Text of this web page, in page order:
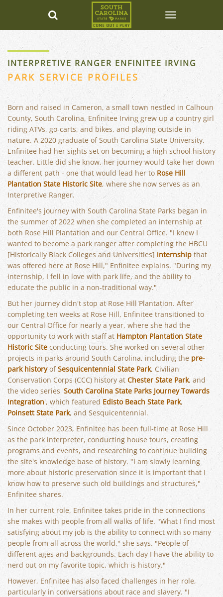
INTERPRETIVE RANGER ENFINITEE IRVING
PARK SERVICE PROFILES
Born and raised in Cameron, a small town nestled in Calhoun
County, South Carolina, Enfinitee Irving grew up a country girl
riding ATVs, go-carts, and bikes, and playing outside in
nature. A 2020 graduate of South Carolina State University,
Enfinitee had her sights set on becoming a high school history
teacher. Little did she know, her journey would take her down
a different path - one that would lead her to Rose Hill
Plantation State Historic Site, where she now serves as an
Interpretive Ranger.
Enfinitee's journey with South Carolina State Parks began in
the summer of 2022 when she completed an internship at
both Rose Hill Plantation and our Central Office. "I knew I
wanted to become a park ranger after completing the HBCU
[Historically Black Colleges and Universities] internship that
was offered here at Rose Hill," Enfinitee explains. "During my
internship, I fell in love with park life, and the ability to
educate the public in a non-traditional way."
But her journey didn't stop at Rose Hill Plantation. After
completing ten weeks at Rose Hill, Enfinitee transitioned to
our Central Office for nearly a year, where she had the
opportunity to work with staff at Hampton Plantation State
Historic Site conducting tours. She worked on several other
projects in parks around South Carolina, including the pre-
park historyofSesquicentennial State Park, Civilian
Conservation Corps (CCC) history at Chester State Park, and
the video series 'South Carolina State Parks Journey Towards
Integration', which featured Edisto Beach State Park,
Poinsett State Park, and Sesquicentennial.
Since October 2023, Enfinitee has been full-time at Rose Hill
as the park interpreter, conducting house tours, creating
programs and events, and researching to continue building
the site's knowledge base of history. "I am slowly learning
more about historic preservation since it is important that I
know how to preserve such old buildings and structures,"
Enfinitee shares.
In her current role, Enfinitee takes pride in the connections
she makes with people from all walks of life. "What I find most
satisfying about my job is the ability to connect with so many
people from all across the world," she says. "People of
different ages and backgrounds. Each day I have the ability to
nerd out on my favorite topic, which is history."
However, Enfinitee has also faced challenges in her role,
particularly in conversations about race and slavery. "I